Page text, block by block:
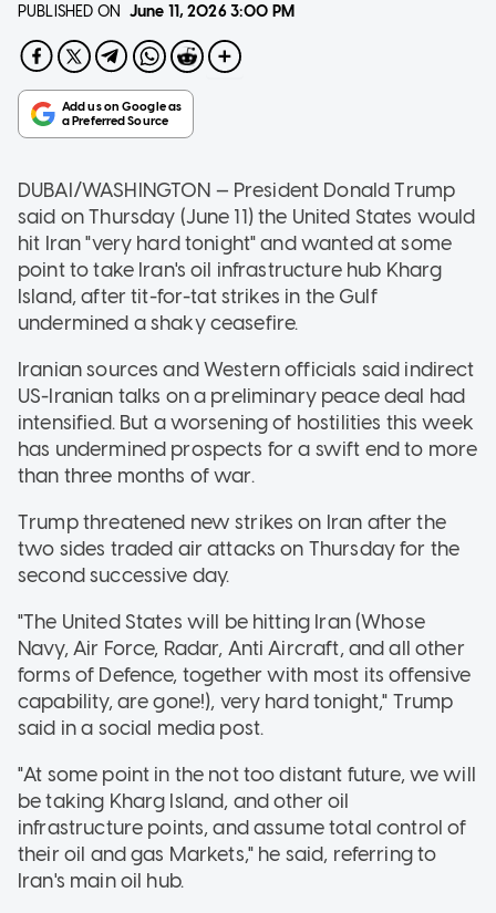
PUBLISHED ON June 11, 20263:00 PM
DUBAI/WASHINGTON — President Donald Trump
said on Thursday (June 11) the United States would
hit Iran "very hard tonight" and wanted at some
point to take Iran's oil infrastructure hub Kharg
Island, after tit-for-tat strikes in the Gulf
undermined a shaky ceasefire.
Iranian sources and Western officials said indirect
US-Iranian talks on a preliminary peace deal had
intensified. But a worsening of hostilities this week
has undermined prospects for a swift end to more
than three months of war.
Trump threatened new strikes on Iran after the
two sides traded air attacks on Thursday for the
second successive day.
"The United States will be hitting Iran (Whose
Navy, Air Force, Radar, Anti Aircraft, and all other
forms of Defence, together with most its offensive
capability, are gone!), very hard tonight," Trump
said in a social media post.
"At some point in the not too distant future, we will
be taking Kharg Island, and other oil
infrastructure points, and assume total control of
their oil and gas Markets," he said, referring to
Iran's main oil hub.